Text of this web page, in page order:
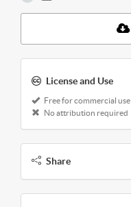
License and Use
Free for commercial use
No attribution required
Share